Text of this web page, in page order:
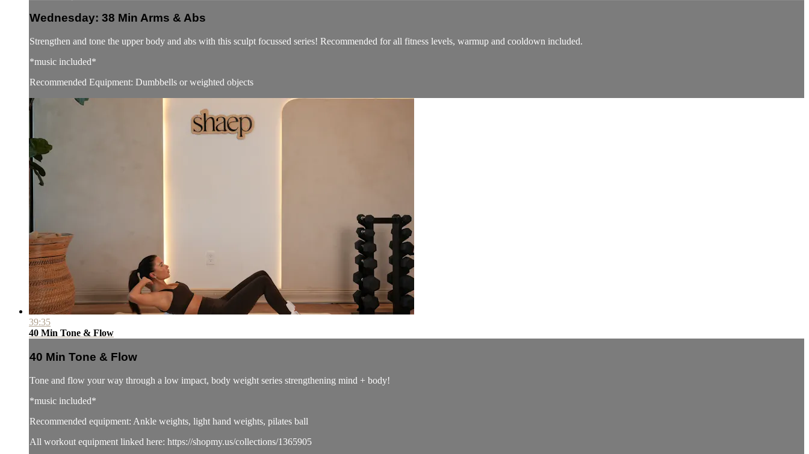
Wednesday: 38 Min Arms & Abs
Strengthen and tone the upper body and abs with this sculpt focussed series! Recommended for all fitness levels, warmup and cooldown included.
*music included*
Recommended Equipment: Dumbbells or weighted objects
39:35
40 Min Tone & Flow
40 Min Tone & Flow
Tone and flow your way through a low impact, body weight series strengthening mind + body!
*music included*
Recommended equipment: Ankle weights, light hand weights, pilates ball
All workout equipment linked here: https://shopmy.us/collections/1365905